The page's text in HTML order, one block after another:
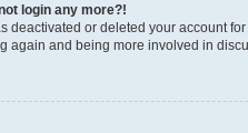
login any more?!
deactivated or deleted your account
again and being more involved in